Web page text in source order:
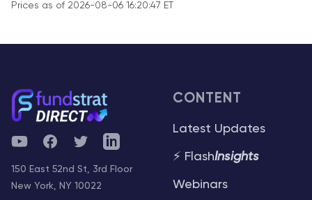
Prices as of 2026-08-06 16:20:47 ET
YouTubeFacebookTwitterTelegram
150 East 52nd St, 3rd Floor
New York, NY 10022
CONTENT
Latest Updates
⚡ FlashInsights
Webinars